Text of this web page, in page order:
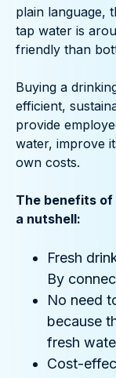
plain language,
tap water is
friendly than
Buying a
efficient,
provide
water, improve
own costs.
The benefits
a nutshell:
Fresh
By
No need
because
fresh
Cost-